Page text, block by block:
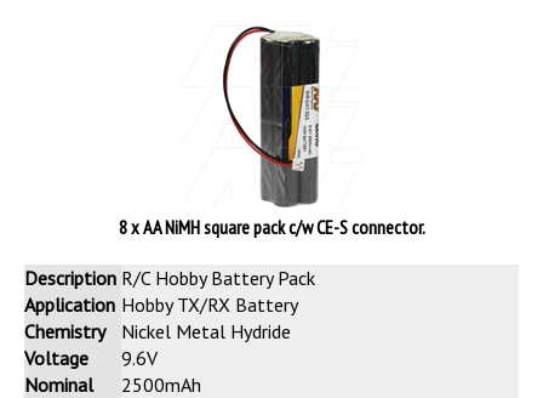
8 x AA NiMH square pack c/w CE-S connector.
Description R/C Hobby Battery Pack
Application Hobby TX/RX Battery
Chemistry
Nickel Metal Hydride
Voltage
9.6V
Nominal
2500mAh